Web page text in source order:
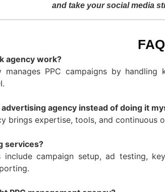
and take your social media
agency work?
PPC campaigns by handling
advertising agency instead of doing it
brings expertise, tools, and
services?
include campaign setup, ad testing,